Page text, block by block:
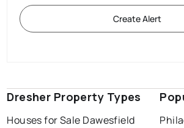
Create Alert
Dresher Property Types
Houses for Sale Dawesfield